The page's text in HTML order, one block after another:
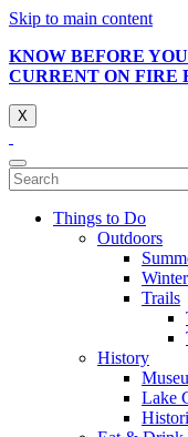
Skip to main content
KNOW BEFORE
CURRENT ON FIRE
X
Things to Do
Outdoors
Trails
History
Lake